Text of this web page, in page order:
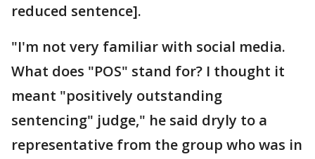
reduced sentence].
"I'm not very familiar with social media.
What does "POS" stand for? I thought it
meant "positively outstanding
sentencing" judge," he said dryly to a
representative from the group who was in